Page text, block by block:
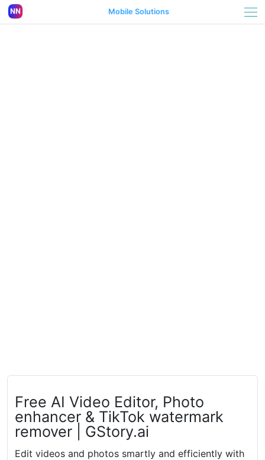
Mobile Solutions
Free AI Video Editor, Photo
enhancer & TikTok watermark
remover | GStory.ai
Edit videos and photos smartly and efficiently with